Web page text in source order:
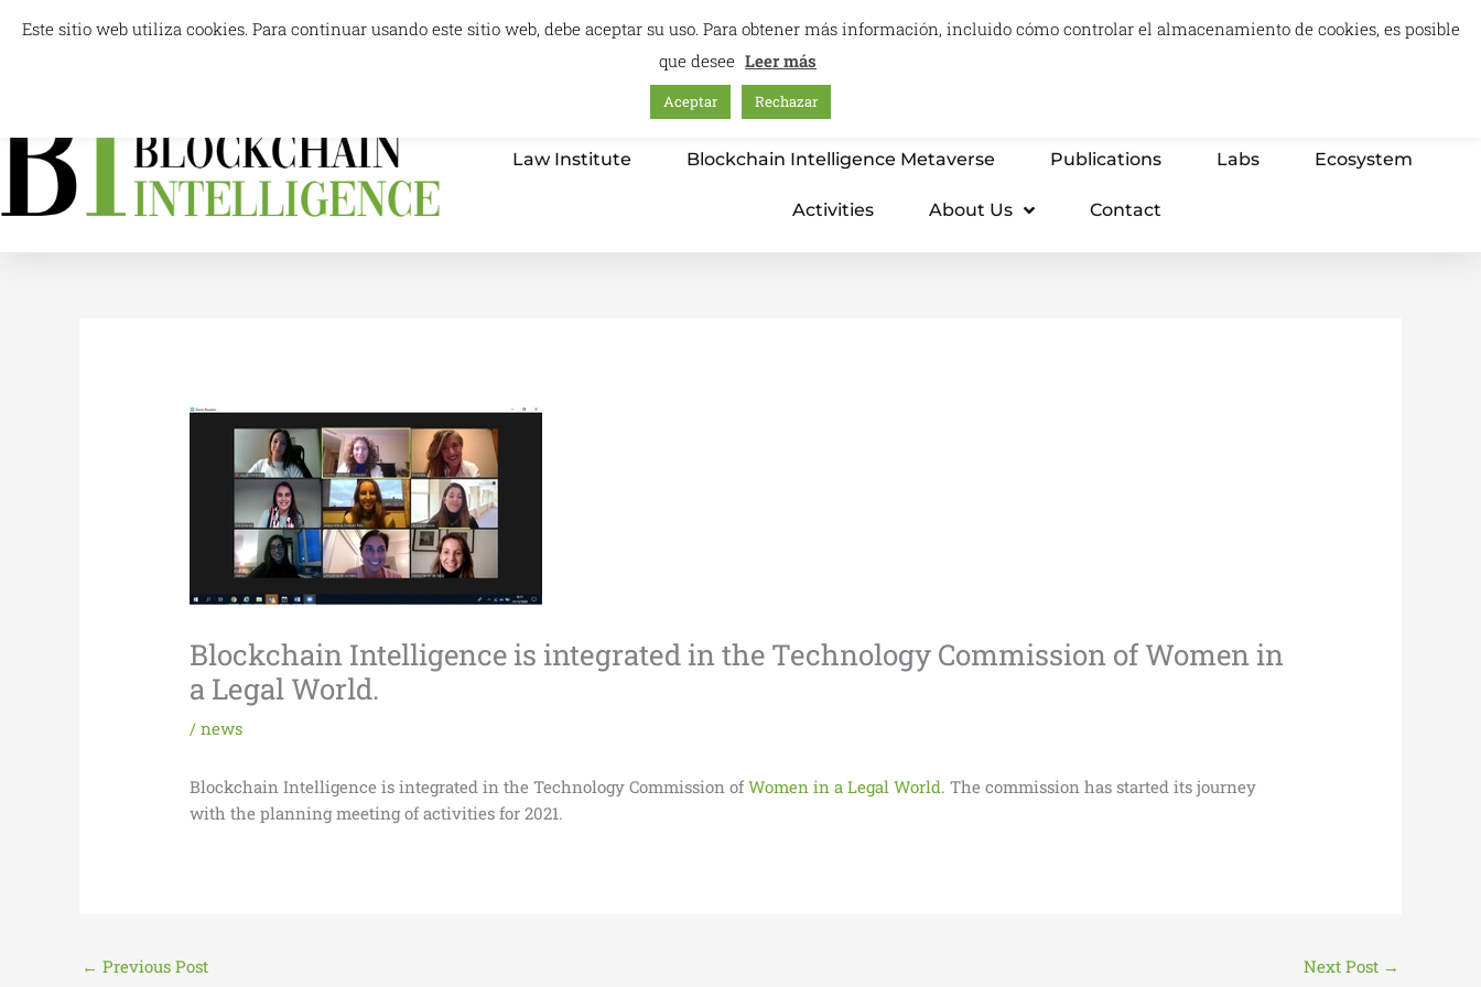
info@blockchainintelligence.es 0
Carrito
Education – International Center
Law Institute Blockchain Intelligence Metaverse Publications Labs Ecosystem
Activities About Us Contact
Blockchain Intelligence is integrated in the Technology Commission of Women in
a Legal World.
/news
Blockchain Intelligence is integrated in the Technology Commission of Women in a Legal World. The commission has started its journey
with the planning meeting of activities for 2021.
← Previous Post Next Post →
Este sitio web utiliza cookies. Para continuar usando este sitio web, debe aceptar su uso. Para obtener más información, incluido cómo controlar el almacenamiento de cookies, es posible
que desee Leer más
Aceptar Rechazar